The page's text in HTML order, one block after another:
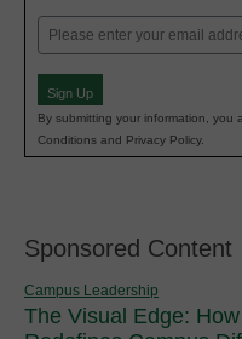
Email
(Required)
Sign Up
By submitting your information, you
Conditions and Privacy Policy.
Sponsored Content
Campus Leadership
The Visual Edge: